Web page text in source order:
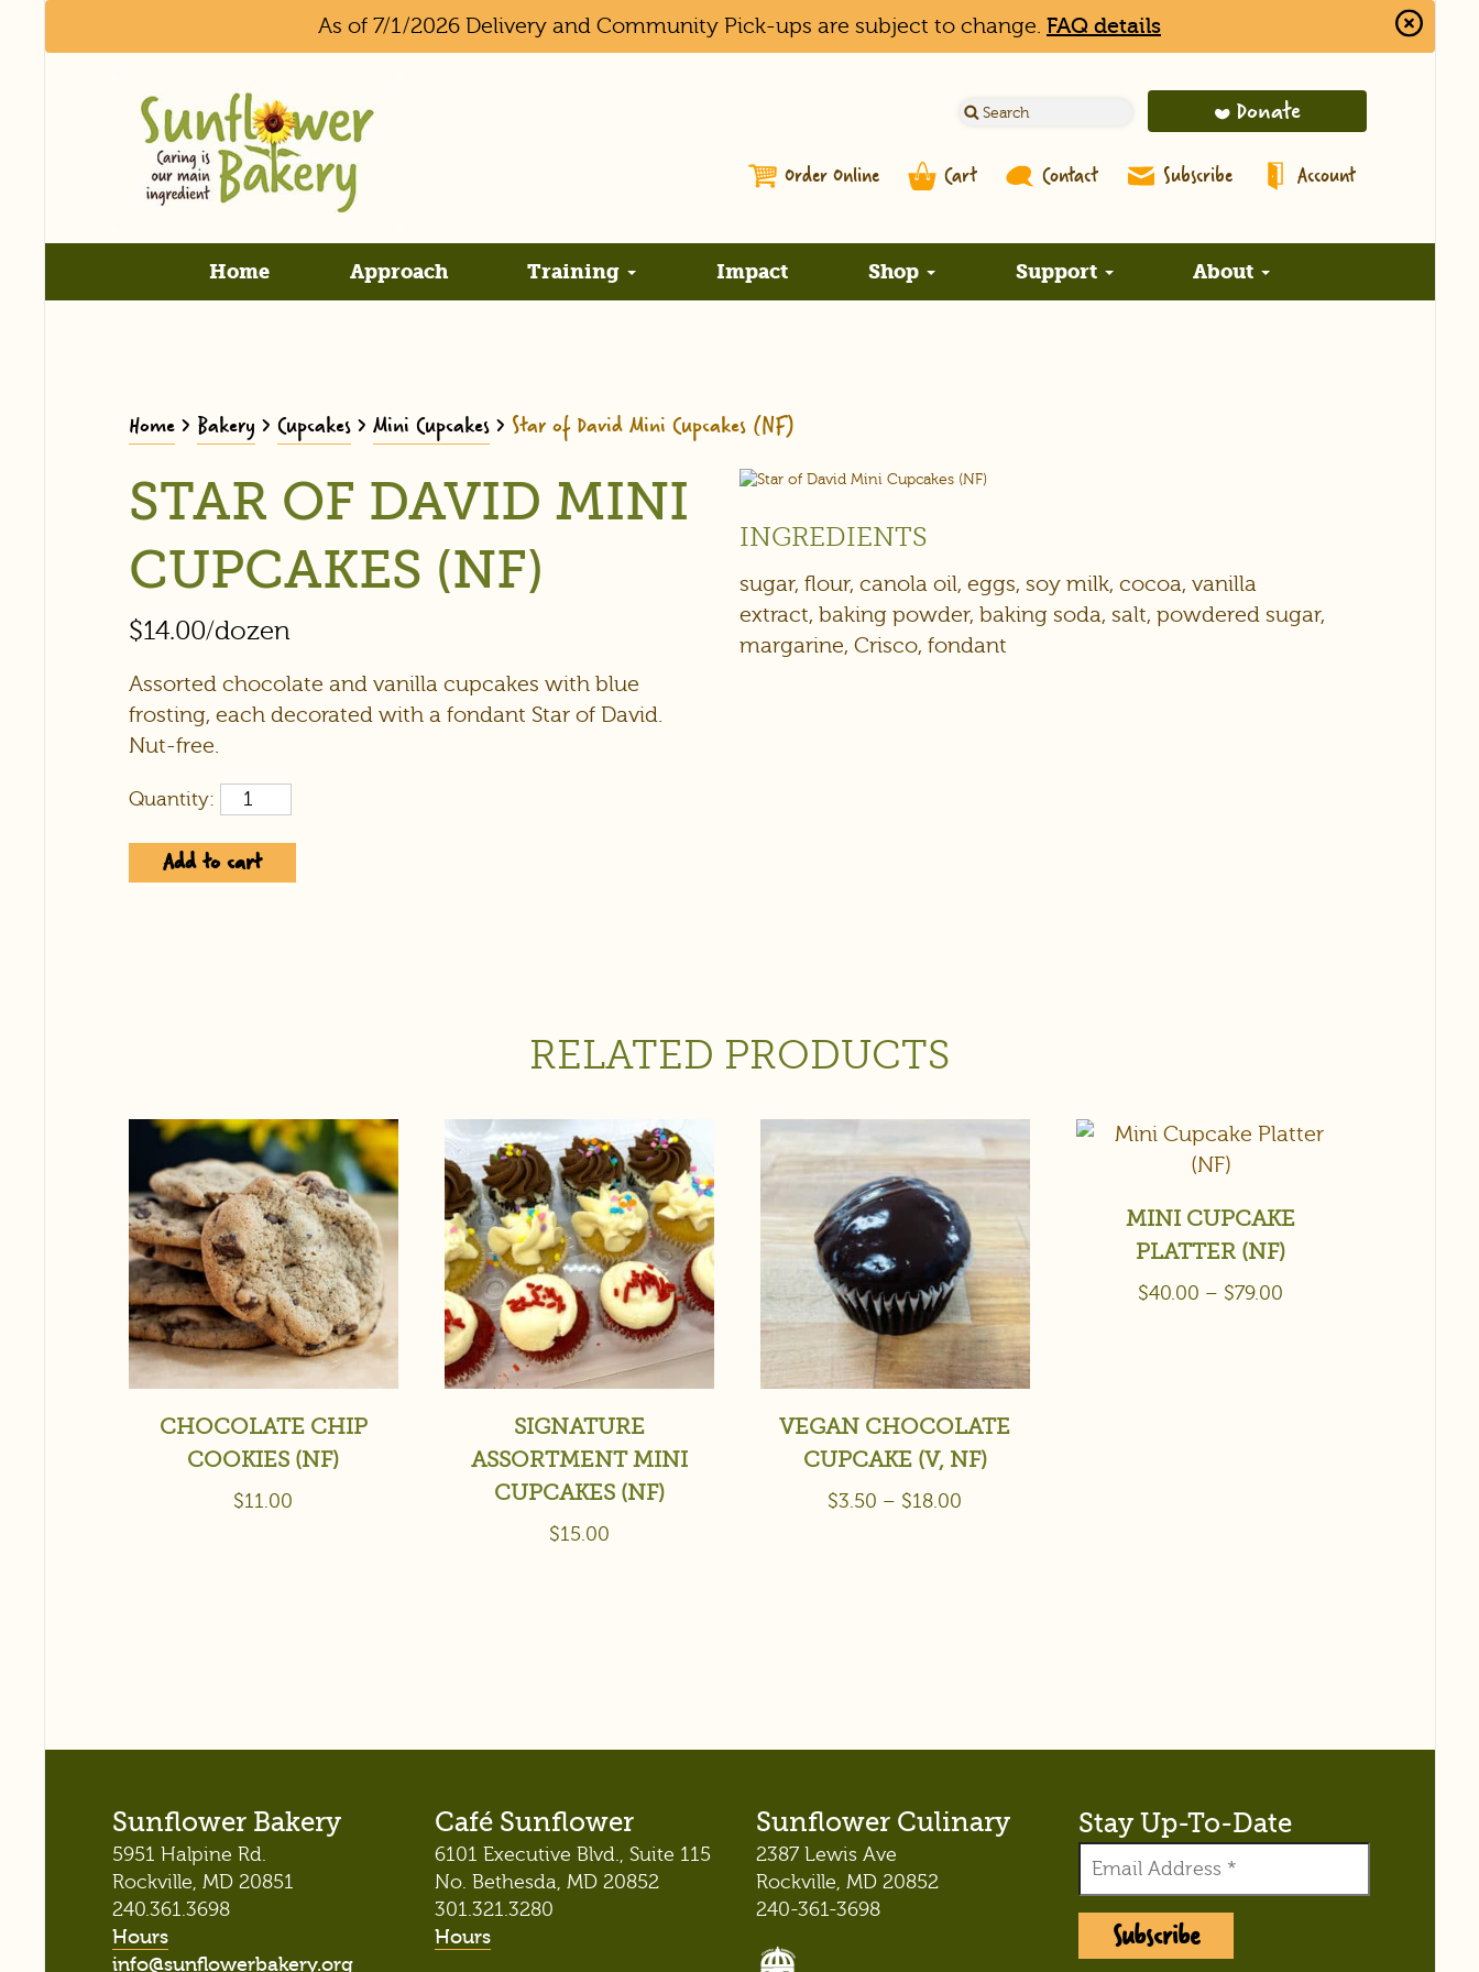
As of 7/1/2026 Delivery and Community Pick-ups are subject to change. FAQ details
Close
Donate
Order Online Cart Contact Subscribe Account
Home Approach Training Impact Shop Support About
Home> Bakery > Cupcakes> Mini Cupcakes> Star of David Mini Cupcakes (NF)
STAR OF DAVID MINI
CUPCAKES (NF)
$14.00/dozen
Assorted chocolate and vanilla cupcakes with blue
frosting, each decorated with a fondant Star of David.
Nut-free.
Quantity:
Add to cart
INGREDIENTS
sugar, flour, canola oil, eggs, soy milk, cocoa, vanilla
extract, baking powder, baking soda, salt, powdered sugar,
margarine, Crisco, fondant
RELATED PRODUCTS
CHOCOLATE CHIP
COOKIES (NF)
$11.00
SIGNATURE
ASSORTMENT MINI
CUPCAKES (NF)
$15.00
VEGAN CHOCOLATE
CUPCAKE (V, NF)
$3.50 – $18.00
MINI CUPCAKE
PLATTER (NF)
$40.00 – $79.00
Sunflower Bakery
5951 Halpine Rd.
Rockville, MD 20851
240.361.3698
Hours
info@sunflowerbakery.org
Café Sunflower
6101 Executive Blvd., Suite 115
No. Bethesda, MD 20852
301.321.3280
Hours
Sunflower Culinary
2387 Lewis Ave
Rockville, MD 20852
240-361-3698
Stay Up-To-Date
Subscribe